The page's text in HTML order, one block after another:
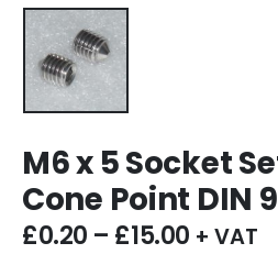
M6 x 5 Socket
Cone Point DIN
£0.20 – £15.00 + VAT